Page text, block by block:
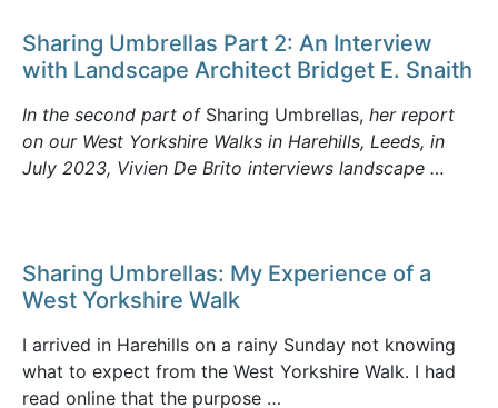
Sharing Umbrellas Part 2: An Interview
with Landscape Architect Bridget E. Snaith
In the second part ofSharing Umbrellas, her report
on our West Yorkshire Walks in Harehills, Leeds, in
July 2023, Vivien De Brito interviews landscape …
Sharing Umbrellas: My Experience of a
West Yorkshire Walk
I arrived in Harehills on a rainy Sunday not knowing
what to expect from the West Yorkshire Walk. I had
read online that the purpose …